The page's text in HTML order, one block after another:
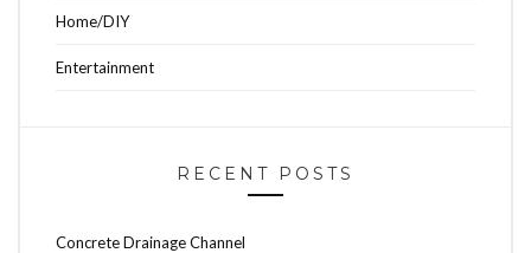
Home/DIY
Entertainment
RECENT POSTS
Concrete Drainage Channel